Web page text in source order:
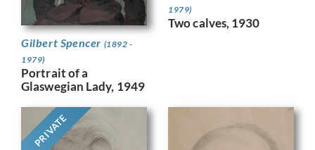
Gilbert Spencer (1892 -
1979)
Portrait of a
Glaswegian Lady, 1949
1979)
Two calves, 1930
PRIVATE